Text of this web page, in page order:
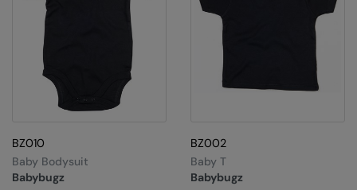
BZ010
Babybugz
Baby Bodysuit
BZ002
Babybugz
Baby T